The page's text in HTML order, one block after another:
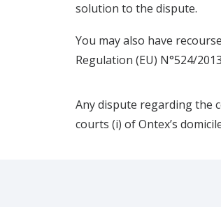
solution to the dispute.
You may also have
Regulation (EU) N°524/
Any dispute regarding the
courts (i) of Ontex’s